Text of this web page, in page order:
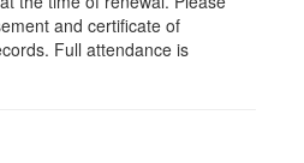
and certificate of
Full attendance is